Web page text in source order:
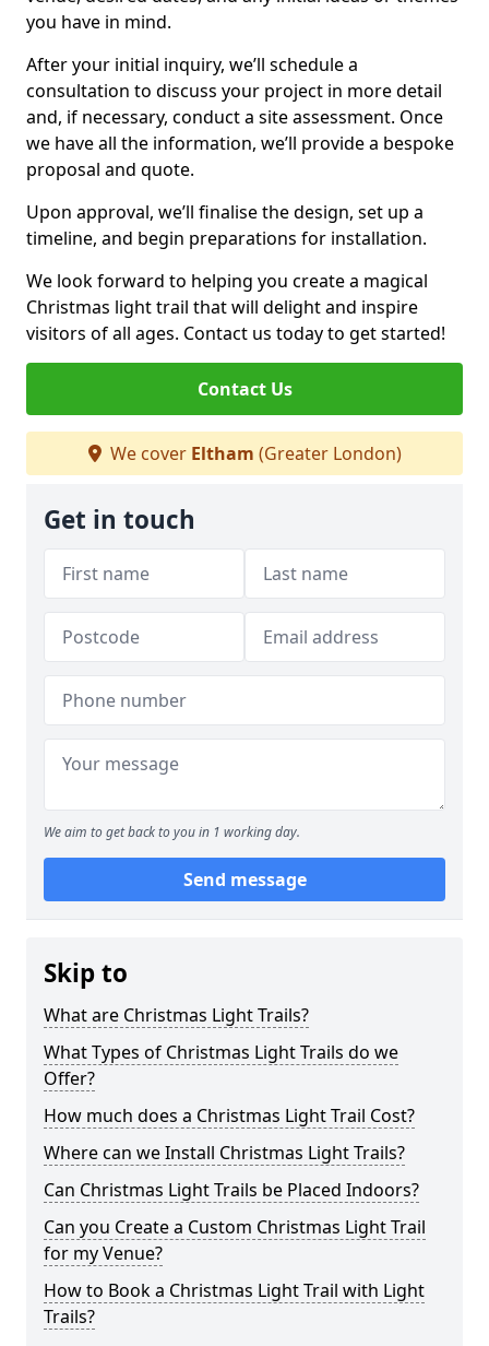
you have in mind.
After your initial inquiry, we’ll schedule a
consultation to discuss your project in more detail
and, if necessary, conduct a site assessment. Once
we have all the information, we’ll provide a bespoke
proposal and quote.
Upon approval, we’ll finalise the design, set up a
timeline, and begin preparations for installation.
We look forward to helping you create a magical
Christmas light trail that will delight and inspire
visitors of all ages. Contact us today to get started!
Contact Us
We cover Eltham (Greater London)
Get in touch
We aim to get back to you in 1 working day.
Send message
Skip to
What are Christmas Light Trails?
What Types of Christmas Light Trails do we
Offer?
How much does a Christmas Light Trail Cost?
Where can we Install Christmas Light Trails?
Can Christmas Light Trails be Placed Indoors?
Can you Create a Custom Christmas Light Trail
for my Venue?
How to Book a Christmas Light Trail with Light
Trails?